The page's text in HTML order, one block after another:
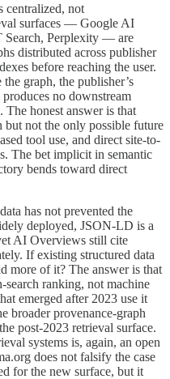
centralized, not
surfaces — Google AI
Search, Perplexity — are
distributed across publisher
before reaching the user.
graph, the publisher’s
no downstream
The honest answer is that
but not the only possible future
tool use, and direct site-to-
The bet implicit in semantic
bends toward direct
has not prevented the
deployed, JSON-LD is a
AI Overviews still cite
If existing structured data
more of it? The answer is that
search ranking, not machine
emerged after 2023 use it
broader provenance-graph
post-2023 retrieval surface.
systems is, again, an open
does not falsify the case
for the new surface, but it